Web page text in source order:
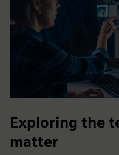
Exploring the
matter